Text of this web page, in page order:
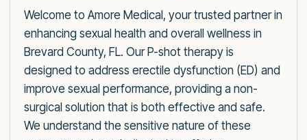
Welcome to Amore Medical, your trusted partner in
enhancing sexual health and overall wellness in
Brevard County, FL. Our P-shot therapy is
designed to address erectile dysfunction (ED) and
improve sexual performance, providing a non-
surgical solution that is both effective and safe.
We understand the sensitive nature of these